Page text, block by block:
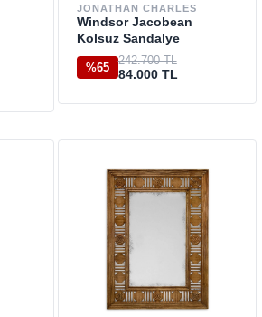
JONATHAN CHARLES
Windsor Jacobean
Kolsuz Sandalye
%65
242.700 TL
84.000 TL